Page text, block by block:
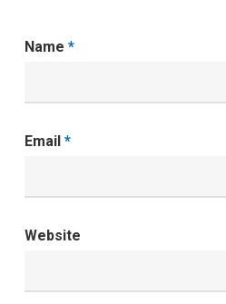
Name *
Email *
Website